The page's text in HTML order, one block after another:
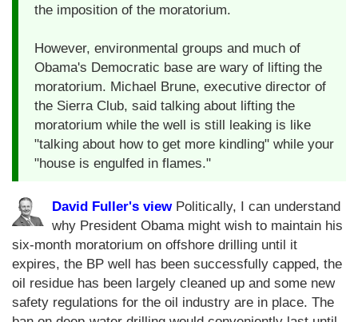
the imposition of the moratorium.
However, environmental groups and much of
Obama's Democratic base are wary of lifting the
moratorium. Michael Brune, executive director of
the Sierra Club, said talking about lifting the
moratorium while the well is still leaking is like
"talking about how to get more kindling" while your
"house is engulfed in flames."
David Fuller's viewPolitically, I can understand
why President Obama might wish to maintain his
six-month moratorium on offshore drilling until it
expires, the BP well has been successfully capped, the
oil residue has been largely cleaned up and some new
safety regulations for the oil industry are in place. The